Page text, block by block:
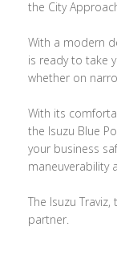
the City
With a modern
is ready to take
whether on
With its
the Isuzu Blue
your business
maneuverability
The Isuzu
partner.